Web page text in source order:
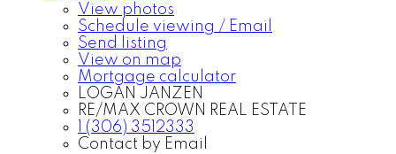
View photos
Schedule viewing / Email
Send listing
View on map
Mortgage calculator
LOGAN JANZEN
RE/MAX CROWN REAL ESTATE
1 (306) 3512333
Contact by Email